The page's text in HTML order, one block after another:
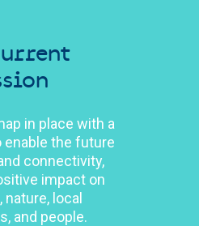
in place with a
the future
connectivity,
impact on
local
and people.